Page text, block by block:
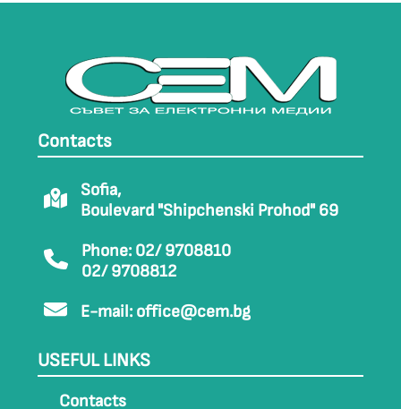
Contacts
Sofia,
Boulevard "Shipchenski Prohod" 69
Phone: 02/ 9708810
02/ 9708812
E-mail: office@cem.bg
USEFUL LINKS
Contacts